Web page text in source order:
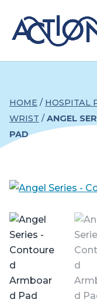
HOME / HOSPITAL
WRIST / ANGEL
PAD